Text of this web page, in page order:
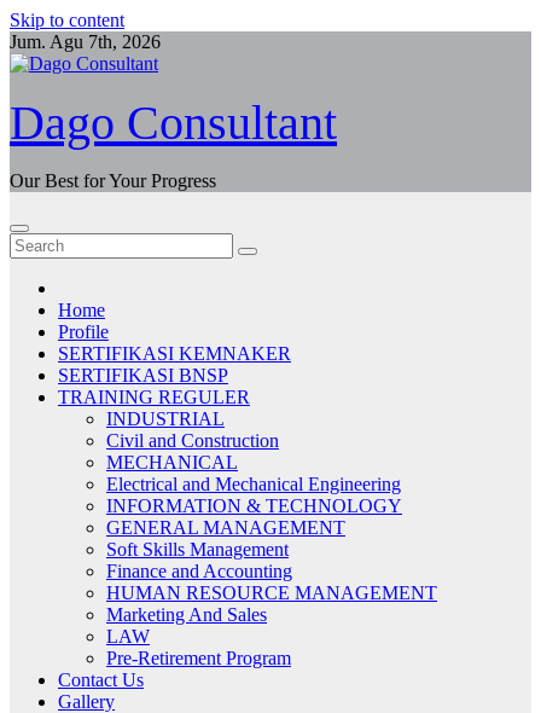
Skip to content
Jum. Agu 7th, 2026
Dago Consultant
Our Best for Your Progress
Home
Profile
SERTIFIKASI KEMNAKER
SERTIFIKASI BNSP
TRAINING REGULER
INDUSTRIAL
Civil and Construction
MECHANICAL
Electrical and Mechanical Engineering
INFORMATION & TECHNOLOGY
GENERAL MANAGEMENT
Soft Skills Management
Finance and Accounting
HUMAN RESOURCE MANAGEMENT
Marketing And Sales
LAW
Pre-Retirement Program
Contact Us
Gallery